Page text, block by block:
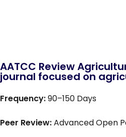
AATCC Review
journal focused on
Frequency:90–150 Days
Peer Review:Advanced Open